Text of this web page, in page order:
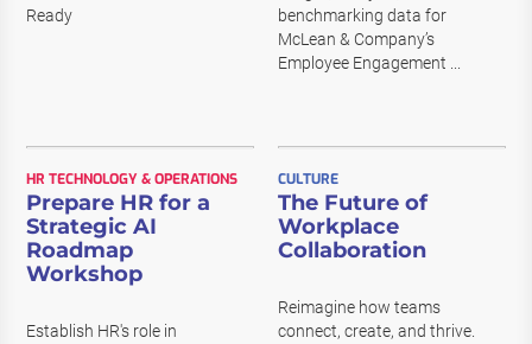
Ready
benchmarking data for
McLean & Company’s
Employee Engagement ...
HR TECHNOLOGY & OPERATIONS
Prepare HR for a
Strategic AI
Roadmap
Workshop
Establish HR's role in
CULTURE
The Future of
Workplace
Collaboration
Reimagine how teams
connect, create, and thrive.